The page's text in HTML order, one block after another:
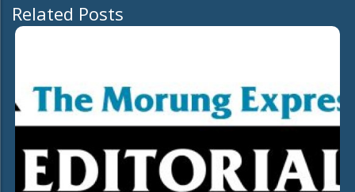
Related Posts